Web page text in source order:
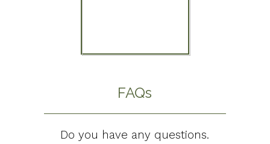
FAQs
Do you have any questions.